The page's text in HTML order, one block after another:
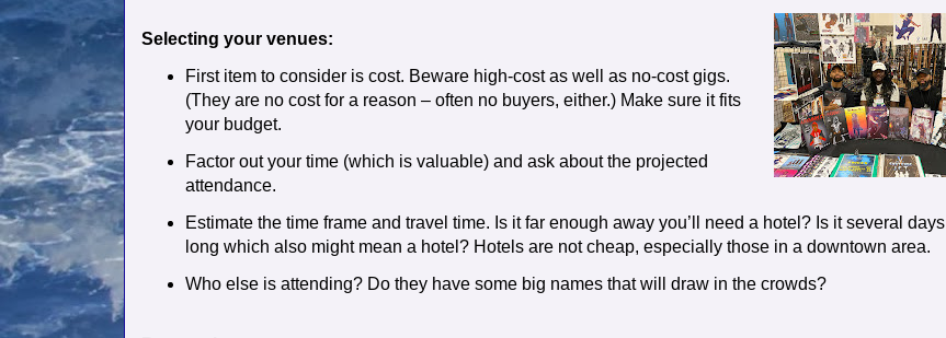
Selecting your venues:
First item to consider is cost. Beware high-cost as well as no-cost gigs.
(They are no cost for a reason – often no buyers, either.) Make sure it fits
your budget.
Factor out your time (which is valuable) and ask about the projected
attendance.
Estimate the time frame and travel time. Is it far enough away you’ll need a hotel? Is it several days
long which also might mean a hotel? Hotels are not cheap, especially those in a downtown area.
Who else is attending? Do they have some big names that will draw in the crowds?